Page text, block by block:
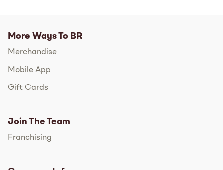
More Ways To BR
Merchandise
Mobile App
Gift Cards
Join The Team
Franchising